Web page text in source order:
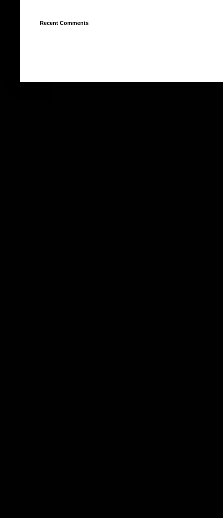
Recent Comments